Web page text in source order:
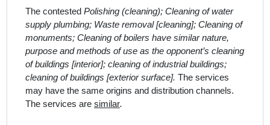
The contested Polishing (cleaning); Cleaning of water
supply plumbing; Waste removal [cleaning]; Cleaning of
monuments; Cleaning of boilers have similar nature,
purpose and methods of use as the opponent’s cleaning
of buildings [interior]; cleaning of industrial buildings;
cleaning of buildings [exterior surface]. The services
may have the same origins and distribution channels.
The services are similar.